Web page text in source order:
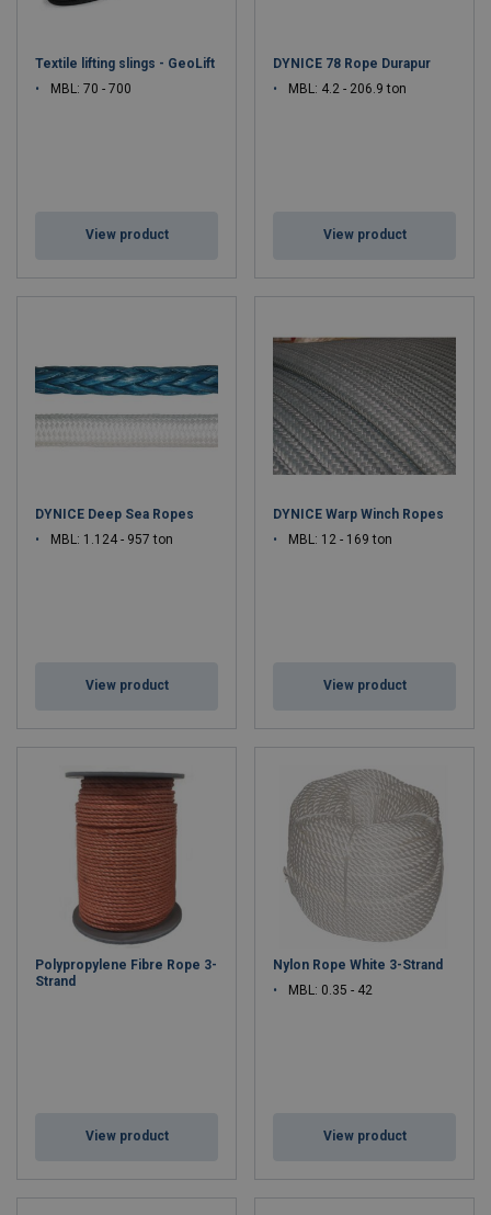
Textile lifting slings - GeoLift
MBL: 70 - 700
View product
DYNICE 78 Rope Durapur
MBL: 4.2 - 206.9 ton
View product
DYNICE Deep Sea Ropes
MBL: 1.124 - 957 ton
View product
DYNICE Warp Winch Ropes
MBL: 12 - 169 ton
View product
Polypropylene Fibre Rope 3-
Strand
View product
Nylon Rope White 3-Strand
MBL: 0.35 - 42
View product